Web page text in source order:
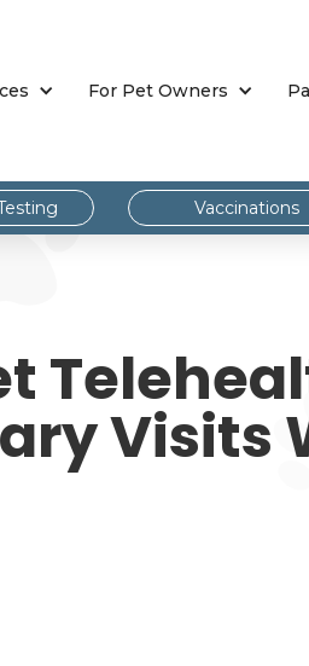
For Pet Owners
Vaccinations
Visits